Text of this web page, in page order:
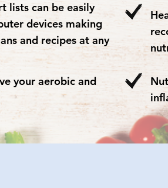
lists can be easily
devices making
and recipes at any
your aerobic and